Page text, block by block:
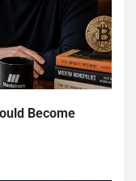
Become